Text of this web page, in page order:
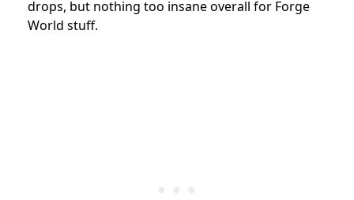
drops, but nothing too insane overall for Forge
World stuff.